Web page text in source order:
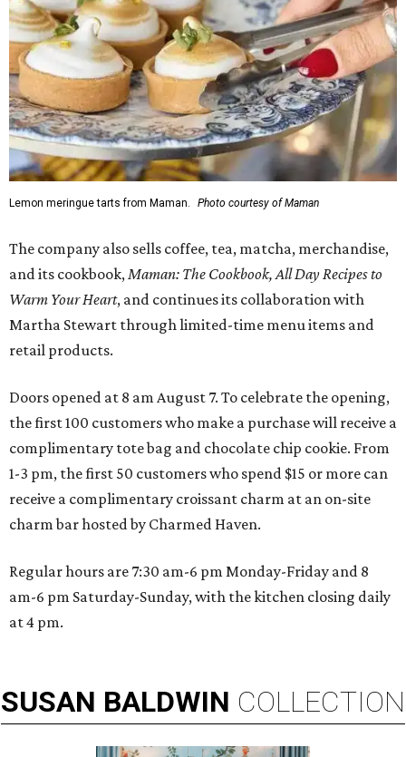
Lemon meringue tarts from Maman. Photo courtesy of Maman
The company also sells coffee, tea, matcha, merchandise,
and its cookbook,Maman: The Cookbook, All Day Recipes to
Warm Your Heart, and continues its collaboration with
Martha Stewart through limited-time menu items and
retail products.
Doors opened at 8 am August 7. To celebrate the opening,
the first 100 customers who make a purchase will receive a
complimentary tote bag and chocolate chip cookie. From
1-3 pm, the first 50 customers who spend $15 or more can
receive a complimentary croissant charm at an on-site
charm bar hosted by Charmed Haven.
Regular hours are 7:30 am-6 pm Monday-Friday and 8
am-6 pm Saturday-Sunday, with the kitchen closing daily
at 4 pm.
SUSAN BALDWIN COLLECTION